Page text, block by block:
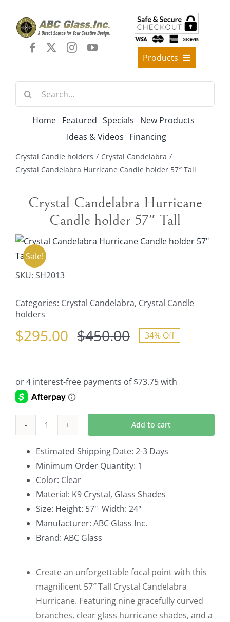
content
Products
Decorative Furniture
Crystal Candelabra Candleholder
Silver Gold Candelabra Stand
Wedding Decoration
Arches, & Stands
Shipping Charge
Search
Home Featured Specials
New Products
Ideas & Videos Financing
Crystal Candle holders
Crystal Candelabra
Crystal Candelabra Hurricane Candle holder 57″ Tall
Crystal Candelabra Hurricane
Candle holder 57″ Tall
Sale!
SKU: SH2013
Categories: Crystal Candelabra, Crystal Candle
holders
$450.00Original
was:
$295.00
Current
is:
34% Off
Crystal
Candelabra
Hurricane
Candle
holder
57"
Tall
quantity
Add to cart
Estimated Shipping Date: 2-3 Days
Minimum Order Quantity: 1
Color: Clear
Material: K9 Crystal, Glass Shades
Size: Height: 57" Width: 24"
Manufacturer: ABC Glass Inc.
Brand: ABC Glass
Create an unforgettable focal point with this
magnificent 57″ Tall Crystal Candelabra
Hurricane. Featuring nine gracefully curved
branches, clear glass hurricane shades, and a